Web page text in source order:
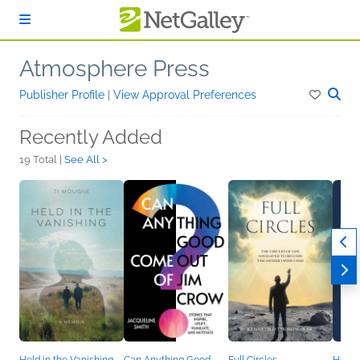
Atmosphere Press
Publisher Profile View Approval Preferences
Recently Added
19 Total | See All >